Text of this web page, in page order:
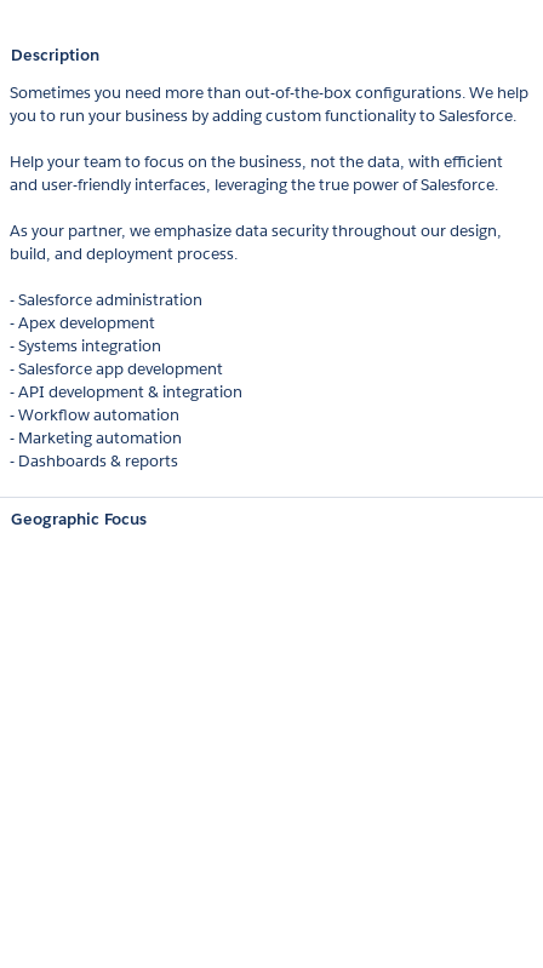
Description
Sometimes you need more than out-of-the-box configurations. We help
you to run your business by adding custom functionality to Salesforce.
Help your team to focus on the business, not the data, with efficient
and user-friendly interfaces, leveraging the true power of Salesforce.
As your partner, we emphasize data security throughout our design,
build, and deployment process.
- Salesforce administration
- Apex development
- Systems integratio­n
- ­Salesforce app development
- API development & integration­
- Workflow automatio­n
- Marketing automation
- Dashboards & reports
Geographic Focus